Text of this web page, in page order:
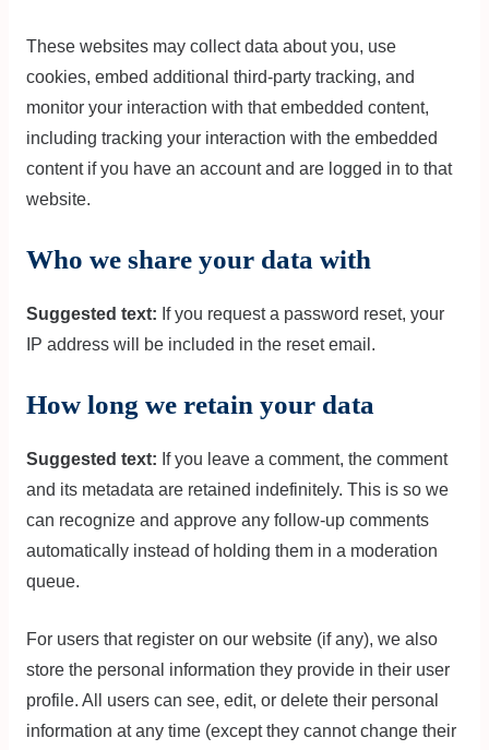
These websites may collect data about you, use
cookies, embed additional third-party tracking, and
monitor your interaction with that embedded content,
including tracking your interaction with the embedded
content if you have an account and are logged in to that
website.
Who we share your data with
Suggested text: If you request a password reset, your
IP address will be included in the reset email.
How long we retain your data
Suggested text: If you leave a comment, the comment
and its metadata are retained indefinitely. This is so we
can recognize and approve any follow-up comments
automatically instead of holding them in a moderation
queue.
For users that register on our website (if any), we also
store the personal information they provide in their user
profile. All users can see, edit, or delete their personal
information at any time (except they cannot change their